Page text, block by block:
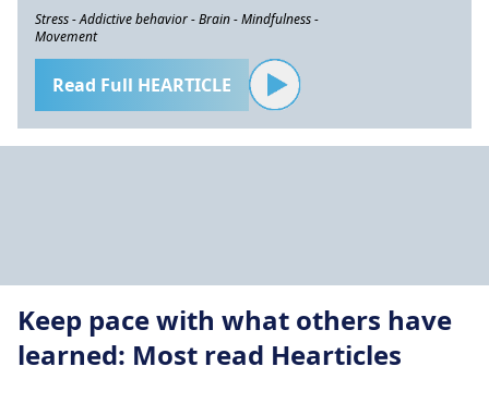
Stress - Addictive behavior - Brain - Mindfulness -
Movement
Read Full HEARTICLE
Keep pace with what others have
learned: Most read Hearticles